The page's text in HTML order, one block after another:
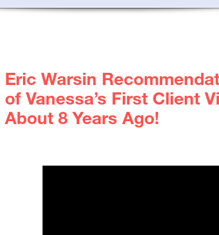
Eric Warsin
of Vanessa’s First Client
About 8 Years Ago!